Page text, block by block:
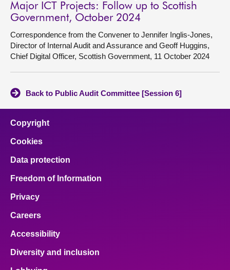
Major ICT Projects: Follow up to Scottish
Government, October 2024
Correspondence from the Convener to Jennifer Inglis-Jones,
Director of Internal Audit and Assurance and Geoff Huggins,
Chief Digital Officer, Scottish Government, 11 October 2024
Back to Public Audit Committee [Session 6]
Copyright
Cookies
Data protection
Freedom of Information
Privacy
Careers
Accessibility
Diversity and inclusion